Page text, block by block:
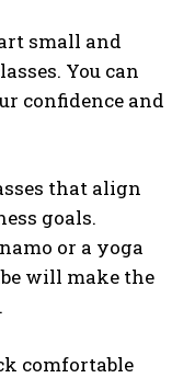
small and
You can
confidence and
that align
goals.
or a yoga
will make the
comfortable